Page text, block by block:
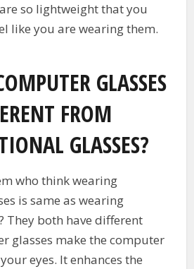
so lightweight that you
like you are wearing them.
GLASSES
FROM
GLASSES?
who think wearing
is same as wearing
They both have different
glasses make the computer
eyes. It enhances the